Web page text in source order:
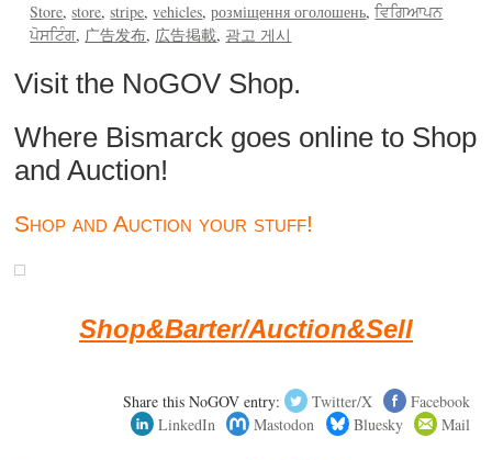
Store store stripe vehicles розміщення оголошень ਵਿਗਿਆਪਨ
ਪੋਸਟਿੰਗ 广告发布 広告掲載 광고 게시
Visit the NoGOV Shop.
Where Bismarck goes online to Shop
and Auction!
Shop and Auction your stuff!
Shop&Barter/Auction&Sell
Share this NoGOV entry: Twitter/X
Facebook
LinkedIn
Mastodon Bluesky Mail